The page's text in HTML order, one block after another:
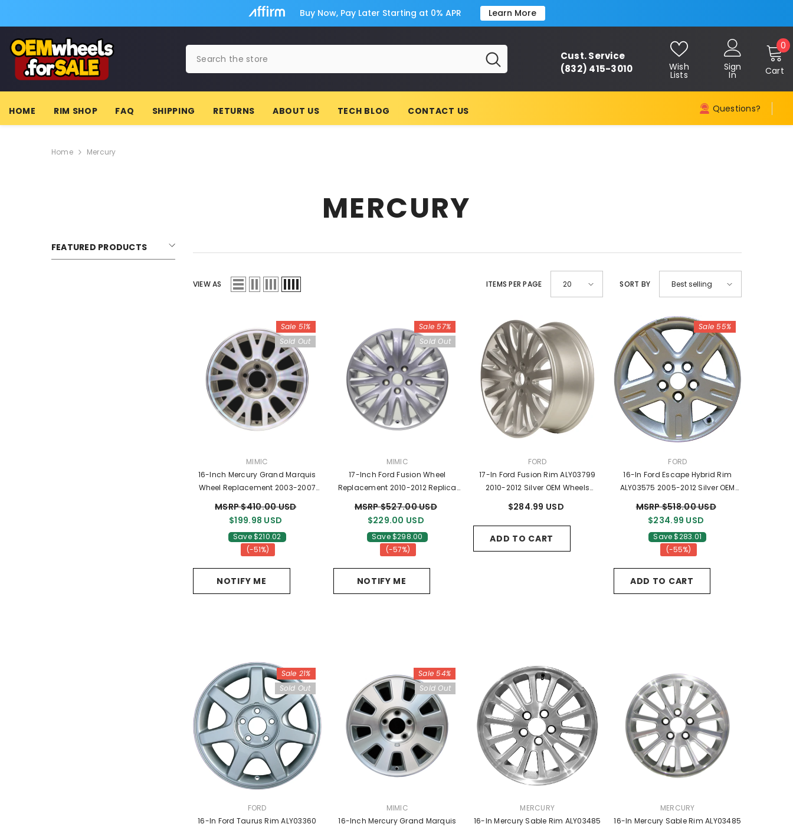
Buy Now, Pay Later Starting at 0% APR Learn More
Cust. Service
(832) 415-3010
Wish
Lists
Sign
In Cart
0 0
HOME RIM SHOP FAQ SHIPPING RETURNS ABOUT US TECH BLOG CONTACT US Questions?
Home Mercury
MERCURY
FEATURED PRODUCTS
VIEW AS ITEMS PER PAGE 20 SORT BY Best selling
Sale 51%
Sold Out
VENDOR:
MIMIC
16-Inch Mercury Grand Marquis
Wheel Replacement 2003-2007
MSRP $410.00 USD
$199.98 USD
Save $210.02
(-51%)
NOTIFY ME
Sale 57%
Sold Out
VENDOR:
MIMIC
17-Inch Ford Fusion Wheel
Replacement 2010-2012 Replica
MSRP $527.00 USD
$229.00 USD
Save $298.00
(-57%)
NOTIFY ME
VENDOR:
FORD
17-In Ford Fusion Rim ALY03799
2010-2012 Silver OEM Wheels
$284.99 USD
ADD TO CART
Sale 55%
VENDOR:
FORD
16-In Ford Escape Hybrid Rim
ALY03575 2005-2012 Silver OEM
MSRP $518.00 USD
$234.99 USD
Save $283.01
(-55%)
ADD TO CART
Sale 21%
Sold Out
VENDOR:
FORD
16-In Ford Taurus Rim ALY03360
Sale 54%
Sold Out
VENDOR:
MIMIC
16-Inch Mercury Grand Marquis
VENDOR:
MERCURY
16-In Mercury Sable Rim ALY03485
VENDOR:
MERCURY
16-In Mercury Sable Rim ALY03485